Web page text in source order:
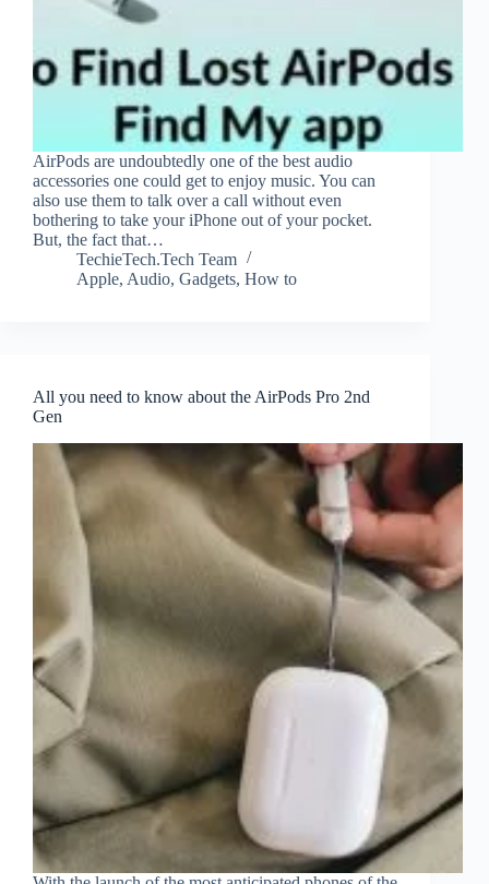
AirPods are undoubtedly one of the best audio
accessories one could get to enjoy music. You can
also use them to talk over a call without even
bothering to take your iPhone out of your pocket.
But, the fact that…
TechieTech.Tech Team
Apple, Audio, Gadgets, How to
All you need to know about the AirPods Pro 2nd
Gen